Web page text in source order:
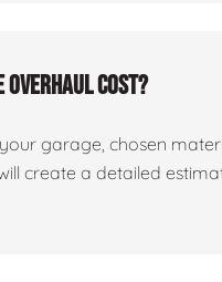
overhaul cost?
garage, chosen
create a detailed